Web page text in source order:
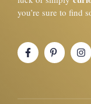
you’re sure to find